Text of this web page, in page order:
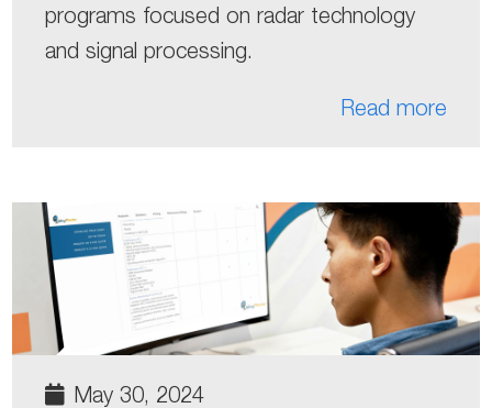
programs focused on radar technology
and signal processing.
Read more
May 30, 2024